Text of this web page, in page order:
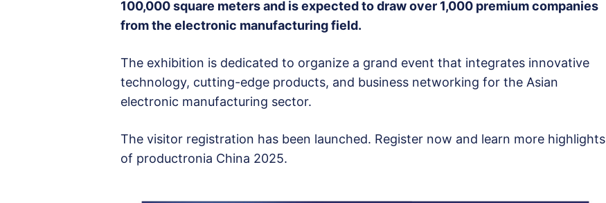
100,000 square meters and is expected to draw over 1,000 premium companies
from the electronic manufacturing field.
The exhibition is dedicated to organize a grand event that integrates innovative
technology, cutting-edge products, and business networking for the Asian
electronic manufacturing sector.
The visitor registration has been launched. Register now and learn more highlights
of productronia China 2025.